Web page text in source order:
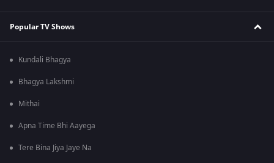
Popular TV Shows
Kundali Bhagya
Bhagya Lakshmi
Mithai
Apna Time Bhi Aayega
Tere Bina Jiya Jaye Na